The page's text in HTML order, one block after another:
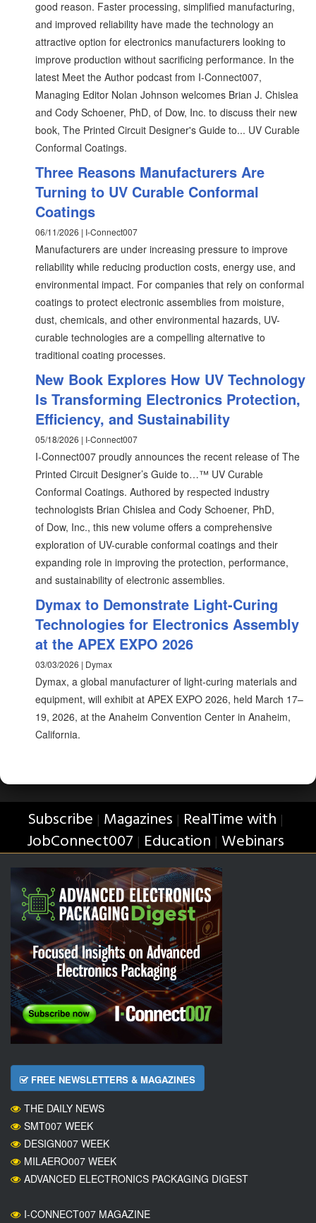
good reason. Faster processing, simplified manufacturing,
and improved reliability have made the technology an
attractive option for electronics manufacturers looking to
improve production without sacrificing performance. In the
latest Meet the Author podcast from I-Connect007,
Managing Editor Nolan Johnson welcomes Brian J. Chislea
and Cody Schoener, PhD, of Dow, Inc. to discuss their new
book, The Printed Circuit Designer's Guide to... UV Curable
Conformal Coatings.
Three Reasons Manufacturers Are
Turning to UV Curable Conformal
Coatings
06/11/2026 | I-Connect007
Manufacturers are under increasing pressure to improve
reliability while reducing production costs, energy use, and
environmental impact. For companies that rely on conformal
coatings to protect electronic assemblies from moisture,
dust, chemicals, and other environmental hazards, UV-
curable technologies are a compelling alternative to
traditional coating processes.
New Book Explores How UV Technology
Is Transforming Electronics Protection,
Efficiency, and Sustainability
05/18/2026 | I-Connect007
I-Connect007 proudly announces the recent release of The
Printed Circuit Designer’s Guide to…™ UV Curable
Conformal Coatings. Authored by respected industry
technologists Brian Chislea and Cody Schoener, PhD,
of Dow, Inc., this new volume offers a comprehensive
exploration of UV-curable conformal coatings and their
expanding role in improving the protection, performance,
and sustainability of electronic assemblies.
Dymax to Demonstrate Light-Curing
Technologies for Electronics Assembly
at the APEX EXPO 2026
03/03/2026 | Dymax
Dymax, a global manufacturer of light-curing materials and
equipment, will exhibit at APEX EXPO 2026, held March 17–
19, 2026, at the Anaheim Convention Center in Anaheim,
California.
Subscribe | Magazines | RealTime with |
JobConnect007 | Education | Webinars
FREE NEWSLETTERS & MAGAZINES
THE DAILY NEWS
SMT007 WEEK
DESIGN007 WEEK
MILAERO007 WEEK
ADVANCED ELECTRONICS PACKAGING DIGEST
I-CONNECT007 MAGAZINE